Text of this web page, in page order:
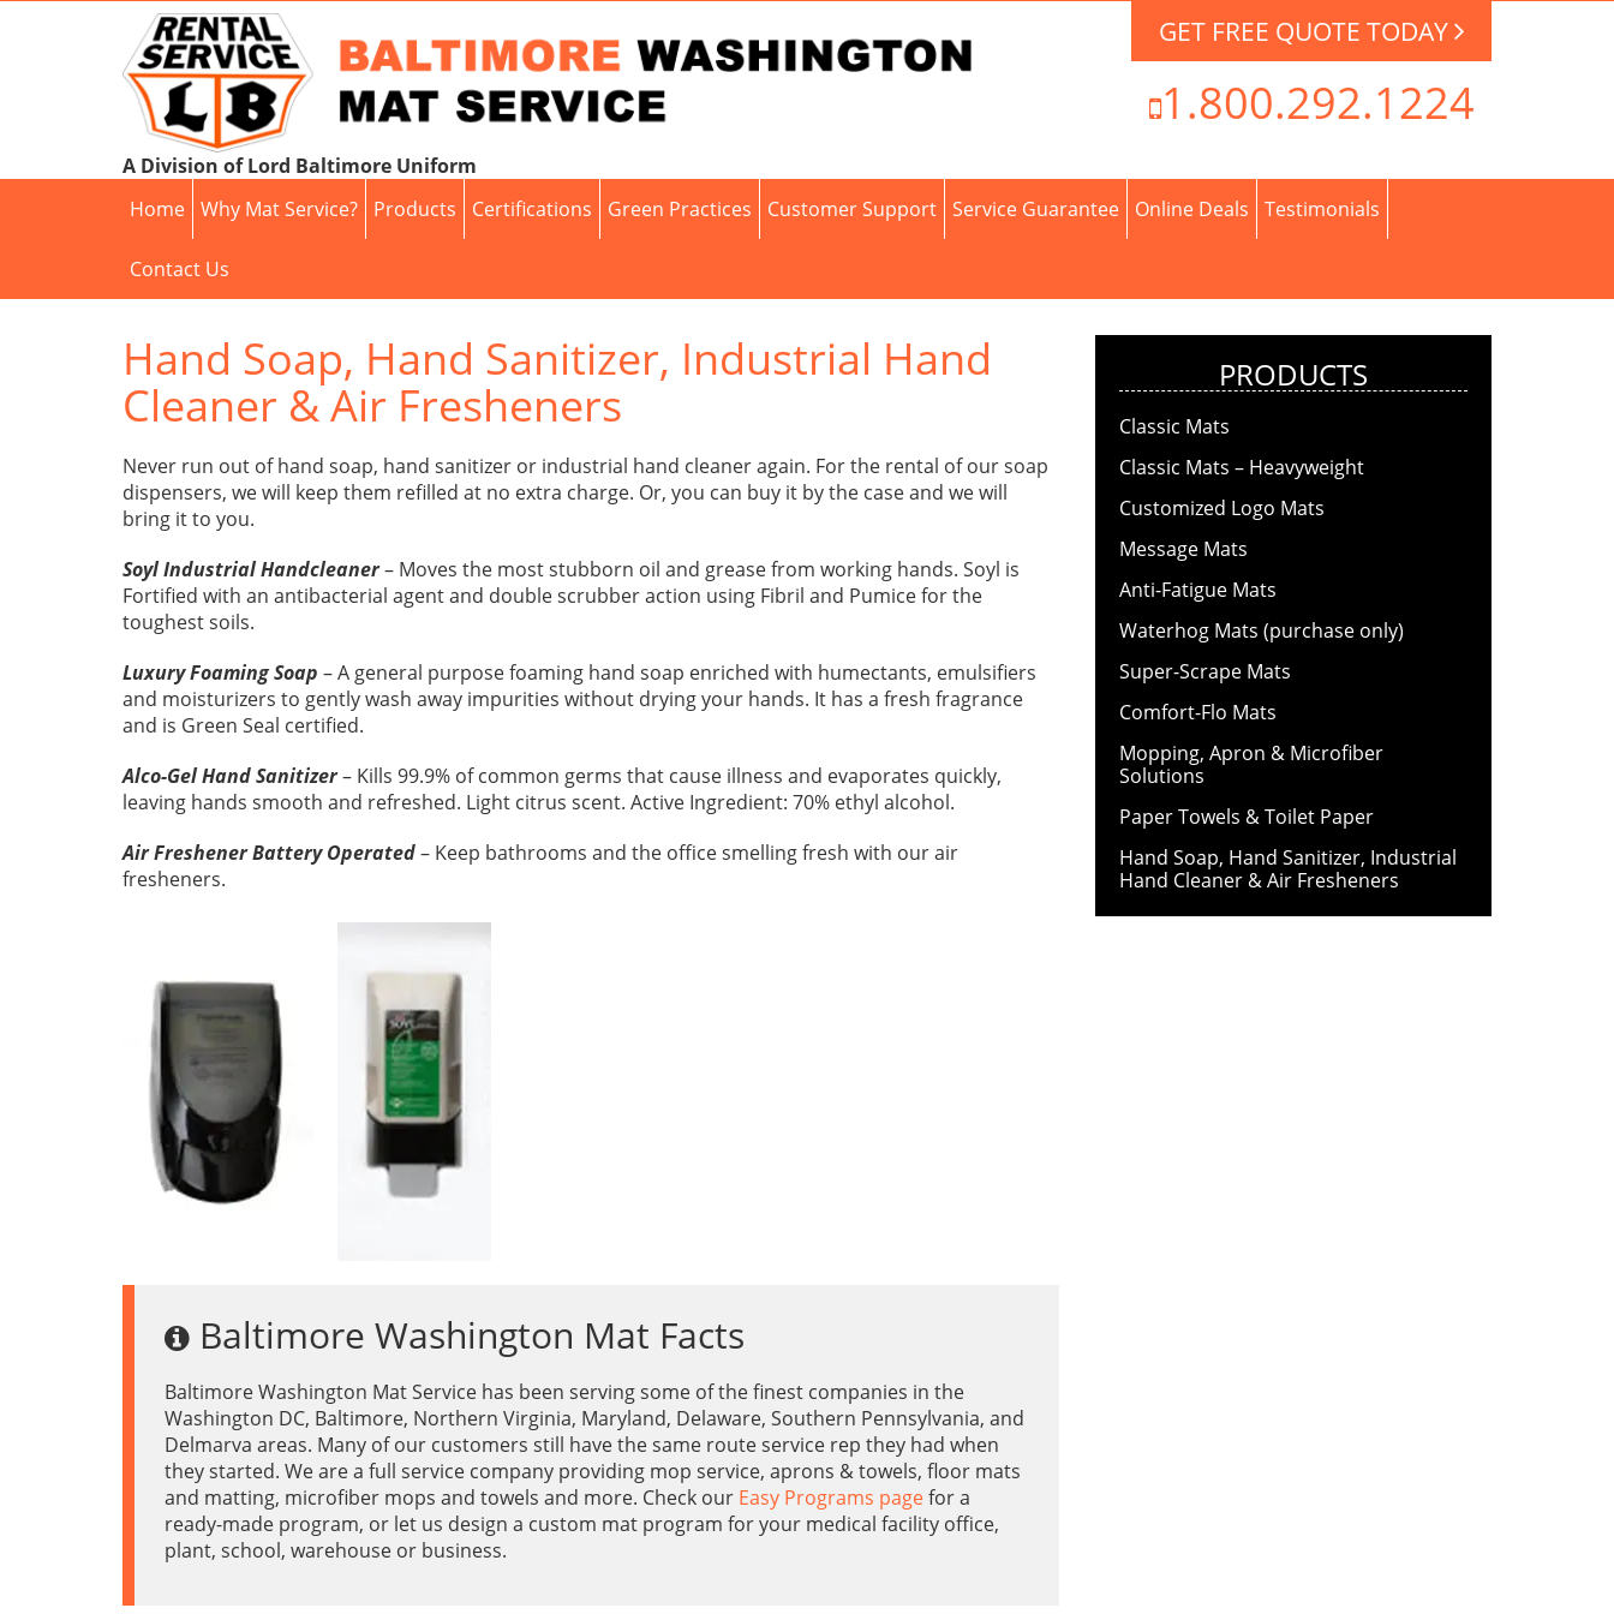
A Division of Lord Baltimore Uniform
GET FREE QUOTE TODAY
1.800.292.1224
Home Why Mat Service? Products Certifications Green Practices Customer Support Service Guarantee Online Deals Testimonials
Contact Us
Hand Soap, Hand Sanitizer, Industrial Hand
Cleaner & Air Fresheners
Never run out of hand soap, hand sanitizer or industrial hand cleaner again. For the rental of our soap
dispensers, we will keep them refilled at no extra charge. Or, you can buy it by the case and we will
bring it to you.
Soyl Industrial Handcleaner– Moves the most stubborn oil and grease from working hands. Soyl is
Fortified with an antibacterial agent and double scrubber action using Fibril and Pumice for the
toughest soils.
Luxury Foaming Soap – A general purpose foaming hand soap enriched with humectants, emulsifiers
and moisturizers to gently wash away impurities without drying your hands. It has a fresh fragrance
and is Green Seal certified.
Alco-Gel Hand Sanitizer– Kills 99.9% of common germs that cause illness and evaporates quickly,
leaving hands smooth and refreshed. Light citrus scent. Active Ingredient: 70% ethyl alcohol.
Air Freshener Battery Operated– Keep bathrooms and the office smelling fresh with our air
fresheners.
Baltimore Washington Mat Facts
Baltimore Washington Mat Service has been serving some of the finest companies in the
Washington DC, Baltimore, Northern Virginia, Maryland, Delaware, Southern Pennsylvania, and
Delmarva areas. Many of our customers still have the same route service rep they had when
they started. We are a full service company providing mop service, aprons & towels, floor mats
and matting, microfiber mops and towels and more. Check our Easy Programs pagefor a
ready-made program, or let us design a custom mat program for your medical facility office,
plant, school, warehouse or business.
PRODUCTS
Classic Mats
Classic Mats – Heavyweight
Customized Logo Mats
Message Mats
Anti-Fatigue Mats
Waterhog Mats (purchase only)
Super-Scrape Mats
Comfort-Flo Mats
Mopping, Apron & Microfiber
Solutions
Paper Towels & Toilet Paper
Hand Soap, Hand Sanitizer, Industrial
Hand Cleaner & Air Fresheners